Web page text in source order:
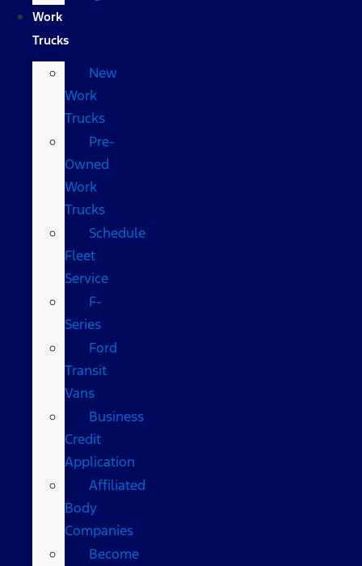
Work
Trucks
New
Work
Trucks
Pre-
Owned
Work
Trucks
Schedule
Fleet
Service
F-
Series
Ford
Transit
Vans
Business
Credit
Application
Affiliated
Body
Companies
Become